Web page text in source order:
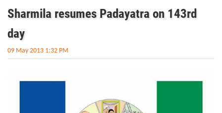
Sharmila resumes Padayatra on 143rd
day
09 May 2013 1:32 PM